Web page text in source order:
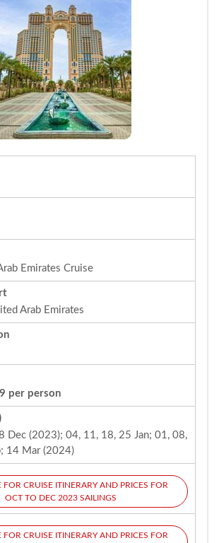
Emirates Cruise
Arab Emirates
per person
Dec (2023); 04, 11, 18, 25 Jan; 01, 08,
14 Mar (2024)
FOR CRUISE ITINERARY AND PRICES FOR
OCT TO DEC 2023 SAILINGS
FOR CRUISE ITINERARY AND PRICES FOR